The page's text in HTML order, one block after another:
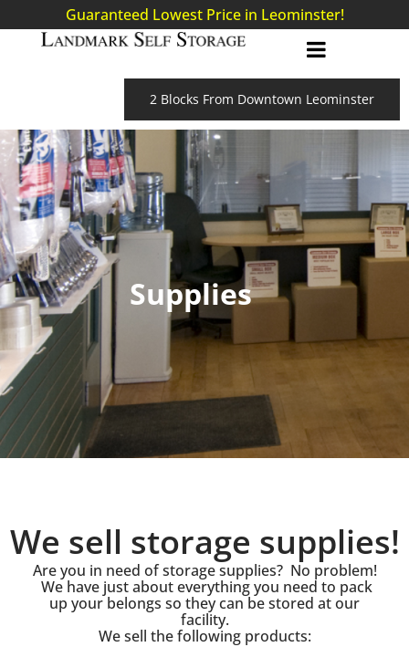
Guaranteed Lowest Price in Leominster!
2 Blocks From Downtown Leominster
Supplies
We sell storage supplies!
Are you in need of storage supplies? No problem!
We have just about everything you need to pack
up your belongs so they can be stored at our
facility.
We sell the following products: